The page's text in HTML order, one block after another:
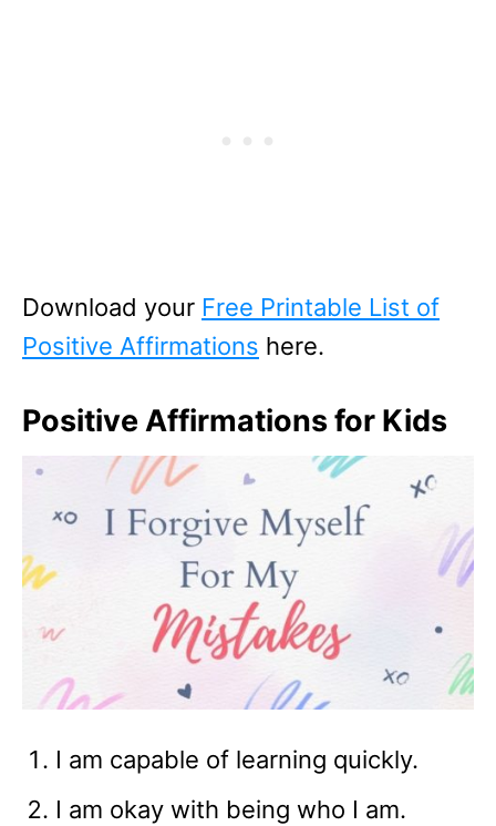
Download your Free Printable List of
Positive Affirmations here.
Positive Affirmations for Kids
I am capable of learning quickly.
I am okay with being who I am.